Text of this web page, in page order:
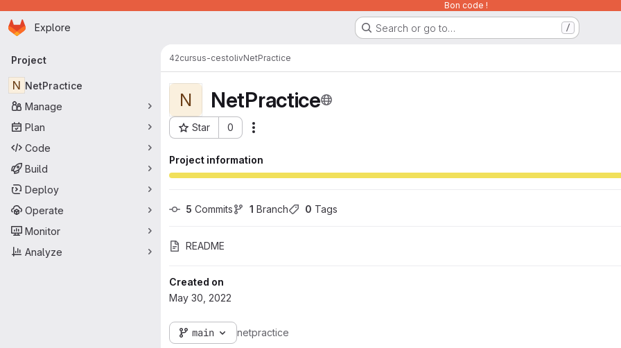
Bon code !
Skip to main content
Homepage
Explore Search or go to… /
Primary navigation
Project
N NetPractice
Manage
Plan
Code
Build
Deploy
Operate
Monitor
Analyze
42cursus-cestolivNetPractice
N NetPractice
Star 0
Project ID: 47
Project information
5 Commits 1 Branch 0 Tags
README
Created on
May 30, 2022
main netpractice